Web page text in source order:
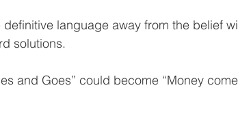
language away from the belief
solutions.
and Goes” could become “Money